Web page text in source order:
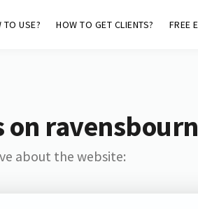
TO USE? HOW TO GET CLIENTS? FREE
on
about the website: